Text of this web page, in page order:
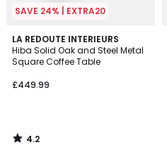
SAVE 24% | EXTRA20
LA REDOUTE INTERIEURS
Hiba Solid Oak and Steel Metal
Square Coffee Table
£449.99
4.2
/ 5
4.2
/